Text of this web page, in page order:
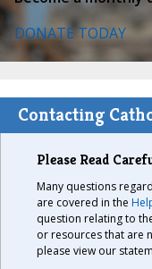
DONATE TODAY
Contacting
Please Read
Many questions
are covered in the
question relating to
or resources that are
please view our